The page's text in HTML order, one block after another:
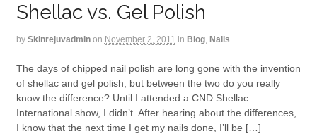
Shellac vs. Gel Polish
by Skinrejuvadmin on November 2, 2011 in Blog, Nails
The days of chipped nail polish are long gone with the invention
of shellac and gel polish, but between the two do you really
know the difference? Until I attended a CND Shellac
International show, I didn’t. After hearing about the differences,
I know that the next time I get my nails done, I’ll be […]